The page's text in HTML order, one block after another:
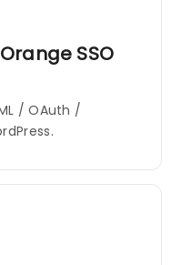
SSO
/ OAuth /